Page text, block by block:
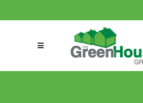
connect@greenmeansgrow.com